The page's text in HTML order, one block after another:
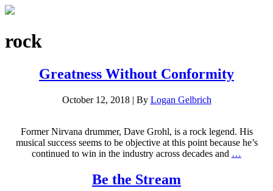
rock
Greatness Without Conformity
October 12, 2018 | By Logan Gelbrich
Former Nirvana drummer, Dave Grohl, is a rock legend. His
musical success seems to be objective at this point because he’s
continued to win in the industry across decades and …
Be the Stream